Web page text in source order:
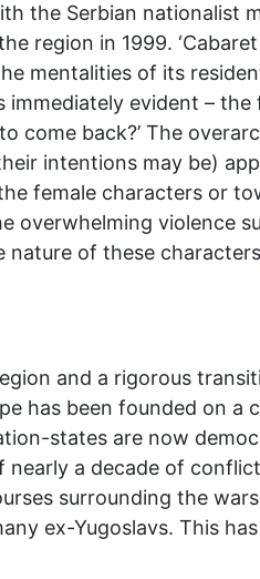
the Serbian nationalist
region in 1999.
mentalities of its
evident –
come back?’ The
intentions may be)
female characters or
violence
of these
and a rigorous
has been founded on a
states are now
a decade of
surrounding the
ex-Yugoslavs. This